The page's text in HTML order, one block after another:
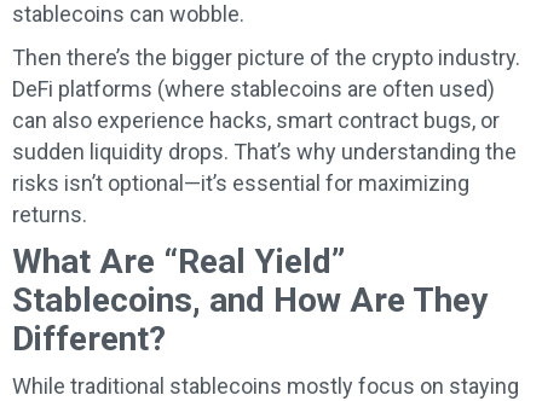
stablecoins can wobble.
Then there’s the bigger picture of the crypto industry.
DeFi platforms (where stablecoins are often used)
can also experience hacks, smart contract bugs, or
sudden liquidity drops. That’s why understanding the
risks isn’t optional—it’s essential for maximizing
returns.
What Are “Real Yield”
Stablecoins, and How Are They
Different?
While traditional stablecoins mostly focus on staying